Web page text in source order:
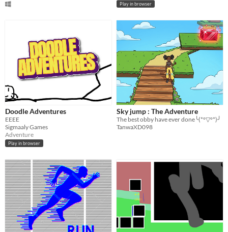
Play in browser
Doodle Adventures
EEEE
Sigmaaly Games
Adventure
Play in browser
Sky jump : The Adventure
The best obby have ever done╰(*°▽°*)╯
TanwaXD098